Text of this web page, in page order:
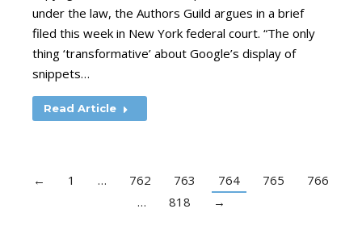
under the law, the Authors Guild argues in a brief
filed this week in New York federal court. “The only
thing ‘transformative’ about Google’s display of
snippets…
Read Article
← 1 … 762 763 764 765
766
…
818 →